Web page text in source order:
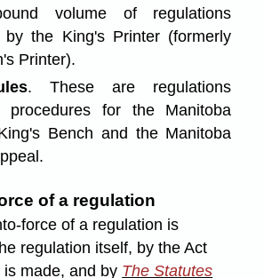
volume of regulations
by the King's Printer (formerly
Printer).
. These are regulations
procedures for the Manitoba
Bench and the Manitoba
of a regulation
force of a regulation is
regulation itself, by the Act
made, and by The Statutes